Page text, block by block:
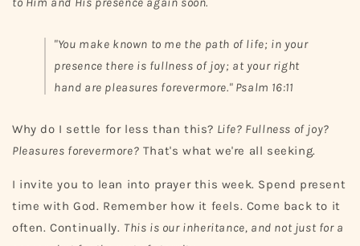
"You make known to me the path of life; in your
presence there is fullness of joy; at your right
hand are pleasures forevermore." Psalm 16:11
Why do I settle for less than this? Life? Fullness of joy?
Pleasures forevermore? That's what we're all seeking.
I invite you to lean into prayer this week. Spend present
time with God. Remember how it feels. Come back to it
often. Continually. This is our inheritance, and not just for a